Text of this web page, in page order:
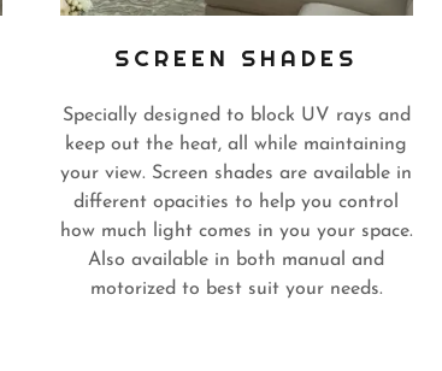
SCREEN SHADES
Specially designed to block UV rays and
keep out the heat, all while maintaining
your view. Screen shades are available in
different opacities to help you control
how much light comes in you your space.
Also available in both manual and
motorized to best suit your needs.